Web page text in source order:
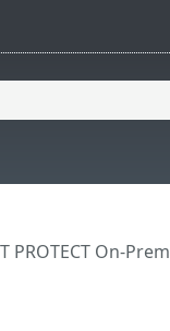
PROTECT On-Prem